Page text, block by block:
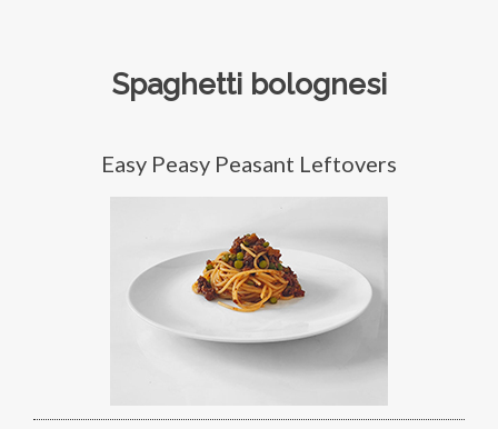
Spaghetti bolognesi
Easy Peasy Peasant Leftovers